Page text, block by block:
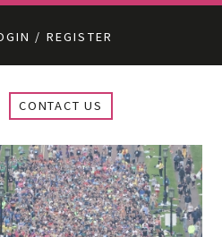
/ REGISTER
CONTACT US